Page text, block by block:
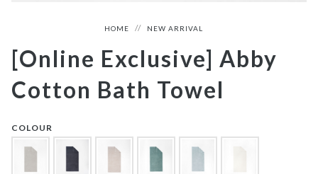
HOME NEW ARRIVAL
[Online Exclusive] Abby
Cotton Bath Towel
COLOUR